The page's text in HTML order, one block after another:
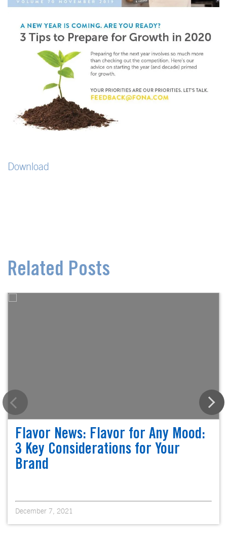
Download
Related Posts
Flavor News: Flavor for Any Mood:
3 Key Considerations for Your
Brand
December 7, 2021